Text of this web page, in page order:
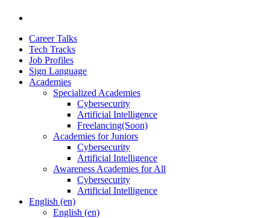
Career Talks
Tech Tracks
Job Profiles
Sign Language
Academies
Specialized Academies
Cybersecurity
Artificial Intelligence
Freelancing(Soon)
Academies for Juniors
Cybersecurity
Artificial Intelligence
Awareness Academies for All
Cybersecurity
Artificial Intelligence
English ‎(en)‎
English ‎(en)‎